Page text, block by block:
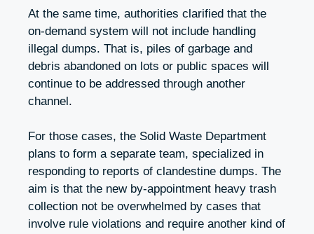
At the same time, authorities clarified that the
on-demand system will not include handling
illegal dumps. That is, piles of garbage and
debris abandoned on lots or public spaces will
continue to be addressed through another
channel.
For those cases, the Solid Waste Department
plans to form a separate team, specialized in
responding to reports of clandestine dumps. The
aim is that the new by-appointment heavy trash
collection not be overwhelmed by cases that
involve rule violations and require another kind of